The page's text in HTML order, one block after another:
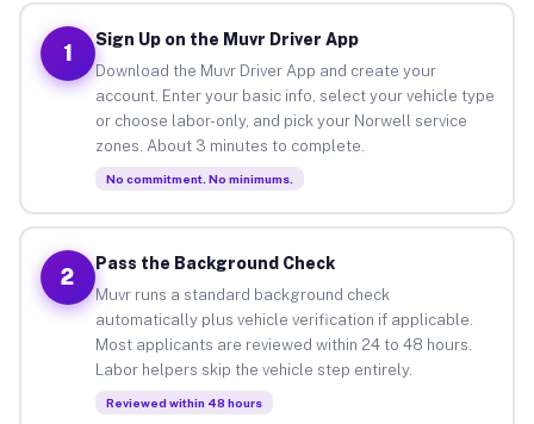
1
Sign Up on the Muvr Driver App
Download the Muvr Driver App and create your
account. Enter your basic info, select your vehicle type
or choose labor-only, and pick your Norwell service
zones. About 3 minutes to complete.
No commitment. No minimums.
2
Pass the Background Check
Muvr runs a standard background check
automatically plus vehicle verification if applicable.
Most applicants are reviewed within 24 to 48 hours.
Labor helpers skip the vehicle step entirely.
Reviewed within 48 hours